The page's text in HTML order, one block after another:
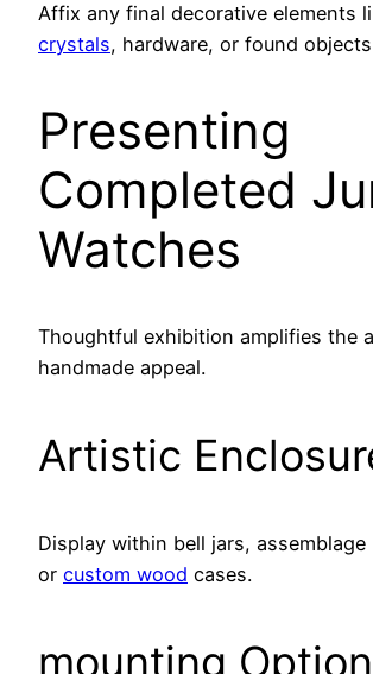
Affix any final decorative elements
crystals, hardware, or found
Presenting
Completed
Watches
Thoughtful exhibition amplifies the
handmade appeal.
Artistic
Display within bell jars, assemblage
or custom wood cases.
mounting